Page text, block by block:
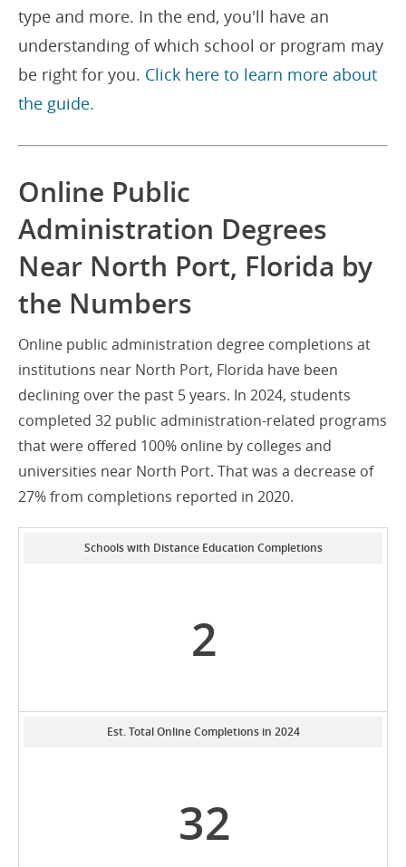
type and more. In the end, you'll have an
understanding of which school or program may
be right for you. Click here to learn more about
the guide.
Online Public
Administration Degrees
Near North Port, Florida by
the Numbers
Online public administration degree completions at
institutions near North Port, Florida have been
declining over the past 5 years. In 2024, students
completed 32 public administration-related programs
that were offered 100% online by colleges and
universities near North Port. That was a decrease of
27% from completions reported in 2020.
Schools with Distance Education Completions
2
Est. Total Online Completions in 2024
32